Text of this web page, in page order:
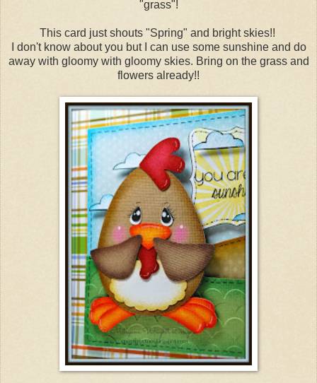
"grass"!
This card just shouts "Spring" and bright skies!!
I don't know about you but I can use some sunshine and do
away with gloomy with gloomy skies. Bring on the grass and
flowers already!!